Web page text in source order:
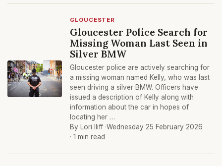
GLOUCESTER
Gloucester Police Search for
Missing Woman Last Seen in
Silver BMW
Gloucester police are actively searching for
a missing woman named Kelly, who was last
seen driving a silver BMW. Officers have
issued a description of Kelly along with
information about the car in hopes of
locating her …
By Lori Iliff ·Wednesday 25 February 2026
· 1 min read